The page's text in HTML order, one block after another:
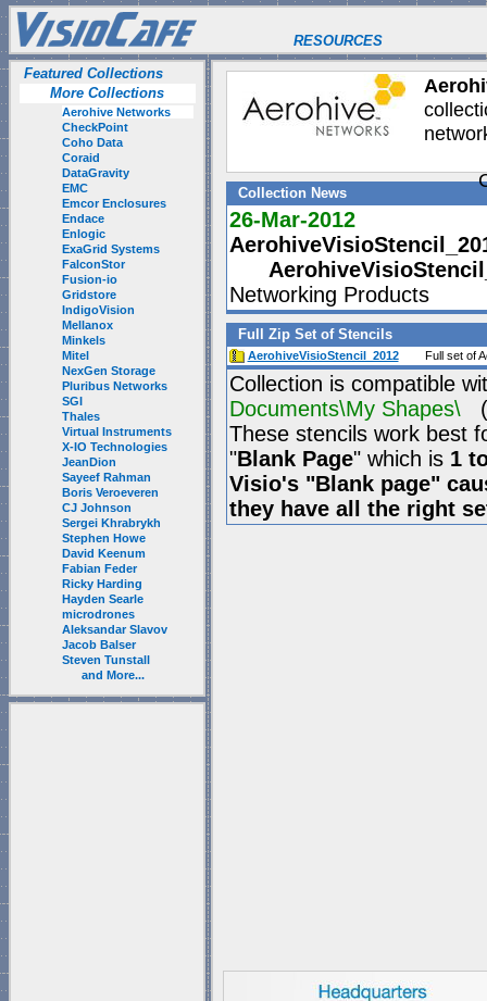
RESOURCES
Featured Collections
More Collections
Aerohive Networks
CheckPoint
Coho Data
Coraid
DataGravity
EMC
Emcor Enclosures
Endace
Enlogic
ExaGrid Systems
FalconStor
Fusion-io
Gridstore
IndigoVision
Mellanox
Minkels
Mitel
NexGen Storage
Pluribus Networks
SGI
Thales
Virtual Instruments
X-IO Technologies
JeanDion
Sayeef Rahman
Boris Veroeveren
CJ Johnson
Sergei Khrabrykh
Stephen Howe
David Keenum
Fabian Feder
Ricky Harding
Hayden Searle
microdrones
Aleksandar Slavov
Jacob Balser
Steven Tunstall
and More...
Collection News
26-Mar-2012
Networking Products
Full Zip Set of Stencils
AerohiveVisioStencil_2012 Full set of
Collection is compatible
Documents\My Shapes\
These stencils work best
"Blank Page" which is 1
Visio's "Blank page"
they have all the right